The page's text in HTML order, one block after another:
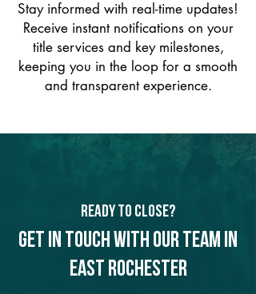
Stay informed with real-time updates!
Receive instant notifications on your
title services and key milestones,
keeping you in the loop for a smooth
and transparent experience.
Ready to Close?
Get in touch with our team in
East Rochester